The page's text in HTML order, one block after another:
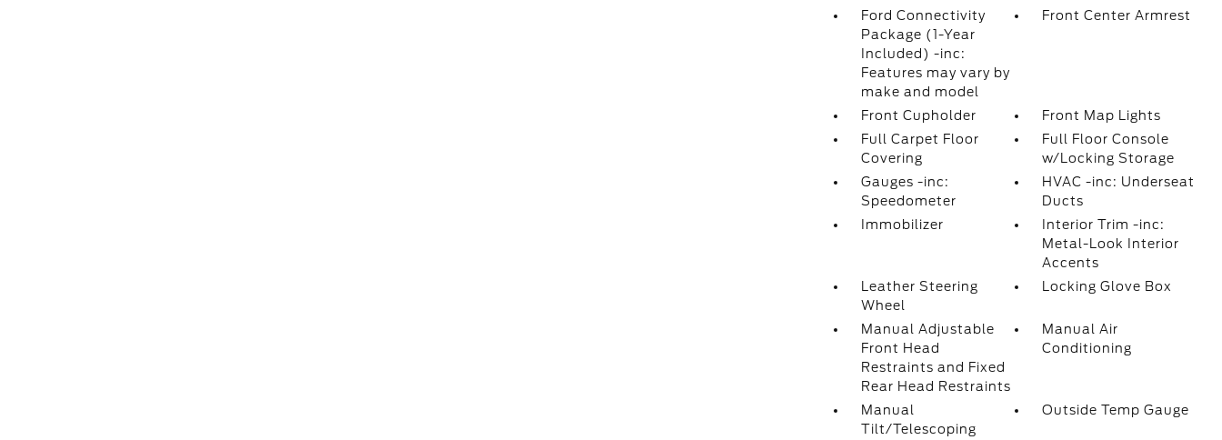
Ford Connectivity
Package (1-Year
Included) -inc:
Features may vary by
make and model
Front Center Armrest
Front Cupholder
Front Map Lights
Full Carpet Floor
Covering
Full Floor Console
w/Locking Storage
Gauges -inc:
Speedometer
HVAC -inc: Underseat
Ducts
Immobilizer
Interior Trim -inc:
Metal-Look Interior
Accents
Leather Steering
Wheel
Locking Glove Box
Manual Adjustable
Front Head
Restraints and Fixed
Rear Head Restraints
Manual Air
Conditioning
Manual
Tilt/Telescoping
Outside Temp Gauge